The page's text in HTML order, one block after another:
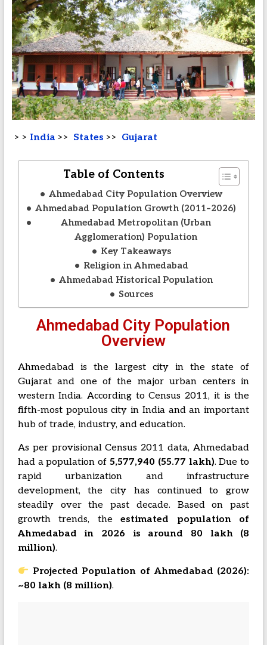
> > India >> States >> Gujarat
Table of Contents
Ahmedabad City Population Overview
Ahmedabad Population Growth (2011–2026)
Ahmedabad Metropolitan (Urban
Agglomeration) Population
Key Takeaways
Religion in Ahmedabad
Ahmedabad Historical Population
Sources
Ahmedabad City Population
Overview
Ahmedabad is the largest city in the state of
Gujarat and one of the major urban centers in
western India. According to Census 2011, it is the
fifth-most populous city in India and an important
hub of trade, industry, and education.
As per provisional Census 2011 data, Ahmedabad
had a population of 5,577,940 (55.77 lakh). Due to
rapid urbanization and infrastructure
development, the city has continued to grow
steadily over the past decade. Based on past
growth trends, theestimated population of
Ahmedabad in 2026 is around 80 lakh (8
million).
Projected Population of Ahmedabad (2026):
~80 lakh (8 million).